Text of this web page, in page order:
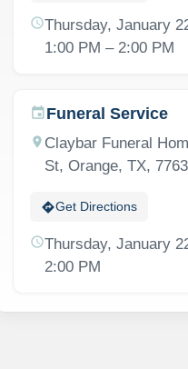
scheduleThursday, January
1:00 PM – 2:00 PM
eventFuneral Service
location_on Claybar Funeral
St, Orange, TX,
directionsGet Directions
scheduleThursday, January
2:00 PM